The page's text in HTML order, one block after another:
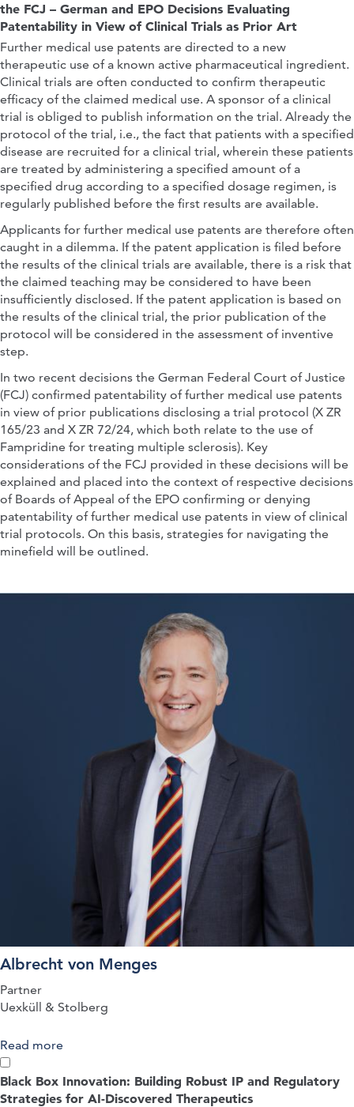
the FCJ – German and EPO Decisions Evaluating
Patentability in View of Clinical Trials as Prior Art
Further medical use patents are directed to a new
therapeutic use of a known active pharmaceutical ingredient.
Clinical trials are often conducted to confirm therapeutic
efficacy of the claimed medical use. A sponsor of a clinical
trial is obliged to publish information on the trial. Already the
protocol of the trial, i.e., the fact that patients with a specified
disease are recruited for a clinical trial, wherein these patients
are treated by administering a specified amount of a
specified drug according to a specified dosage regimen, is
regularly published before the first results are available.
Applicants for further medical use patents are therefore often
caught in a dilemma. If the patent application is filed before
the results of the clinical trials are available, there is a risk that
the claimed teaching may be considered to have been
insufficiently disclosed. If the patent application is based on
the results of the clinical trial, the prior publication of the
protocol will be considered in the assessment of inventive
step.
In two recent decisions the German Federal Court of Justice
(FCJ) confirmed patentability of further medical use patents
in view of prior publications disclosing a trial protocol (X ZR
165/23 and X ZR 72/24, which both relate to the use of
Fampridine for treating multiple sclerosis). Key
considerations of the FCJ provided in these decisions will be
explained and placed into the context of respective decisions
of Boards of Appeal of the EPO confirming or denying
patentability of further medical use patents in view of clinical
trial protocols. On this basis, strategies for navigating the
minefield will be outlined.
Albrecht von Menges
Partner
Uexküll & Stolberg
Read more
EPO Decisions Evaluating Patentability in View of
Clinical Trials as Prior Art
Black Box Innovation: Building Robust IP and Regulatory
Strategies for AI-Discovered Therapeutics